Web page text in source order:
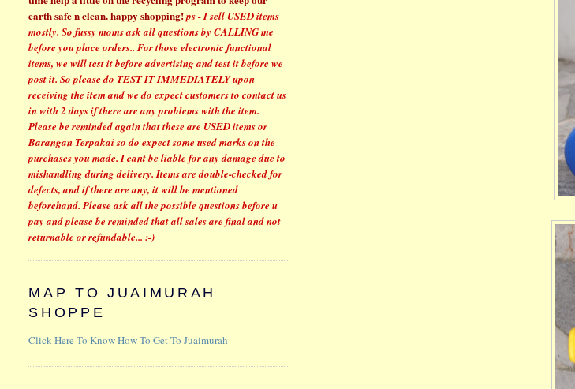
earth safe n clean.happy shopping!ps - I sell USED items
mostly. So fussy moms ask all questions by CALLING me
before you place orders.. For those electronic functional
items, we will test it before advertising and test it before we
post it. So please do TEST IT IMMEDIATELY upon
receiving the item and we do expect customers to contact us
in with 2 days if there are any problems with the item.
Please be reminded again that these are USED items or
Barangan Terpakai so do expect some used marks on the
purchases you made.I cant be liable for any damage due to
mishandling during delivery. Items are double-checked for
defects, and if there are any, it will be mentioned
beforehand. Please ask all the possible questions before u
pay and please be reminded that all sales are final and not
returnable or refundable... :-)
MAP TO JUAIMURAH
SHOPPE
Click Here To Know How To Get To Juaimurah